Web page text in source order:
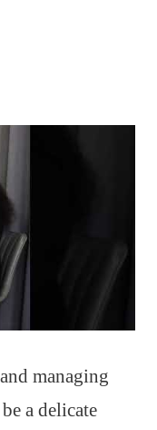
and managing
a delicate